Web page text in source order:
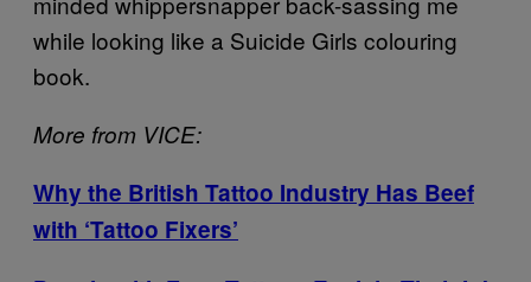
while looking like a Suicide Girls colouring
book.
More from VICE:
Why the British Tattoo Industry Has Beef
with ‘Tattoo Fixers’